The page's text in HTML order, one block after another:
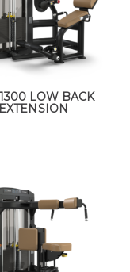
LOW BACK
EXTENSION